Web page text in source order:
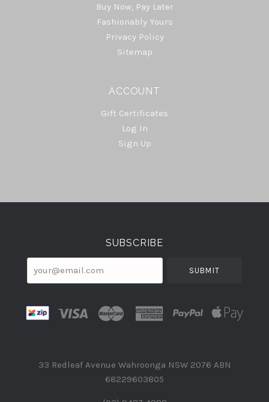
Buy Now, Pay Later
Fashionably Yours
Privacy Policy
Sitemap
ACCOUNT
Gift Certificates
Log In
Sign Up
Select
SUBSCRIBE
33 Redleaf Avenue Wahroonga NSW 2076 ABN
68229603805